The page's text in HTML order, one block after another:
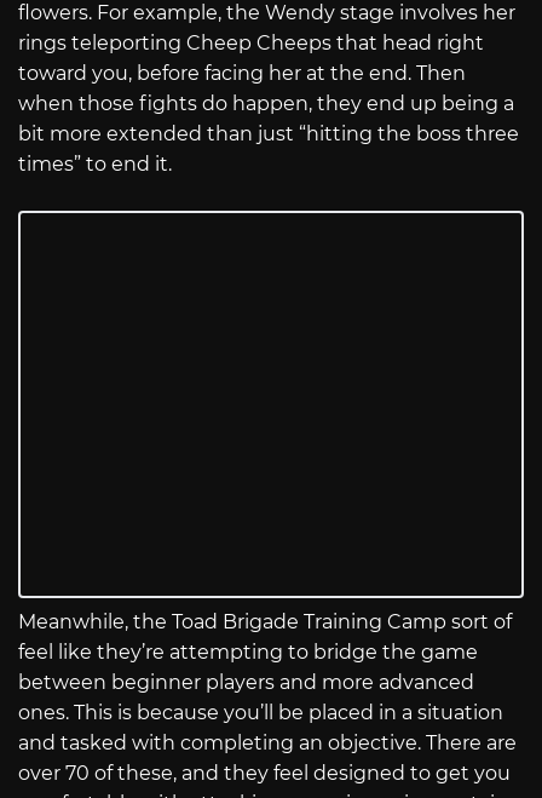
flowers. For example, the Wendy stage involves her
rings teleporting Cheep Cheeps that head right
toward you, before facing her at the end. Then
when those fights do happen, they end up being a
bit more extended than just “hitting the boss three
times” to end it.
Meanwhile, the Toad Brigade Training Camp sort of
feel like they’re attempting to bridge the game
between beginner players and more advanced
ones. This is because you’ll be placed in a situation
and tasked with completing an objective. There are
over 70 of these, and they feel designed to get you